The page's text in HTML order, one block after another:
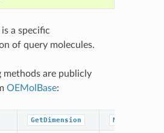
is a specific
of query molecules.
methods are publicly
OEMolBase:
GetDimension NumBonds